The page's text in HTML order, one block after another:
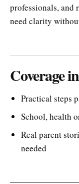
professionals, and
need clarity
Coverage
Practical steps
School, health
Real parent
needed